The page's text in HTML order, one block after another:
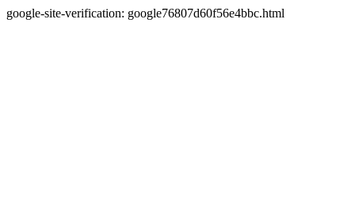
google-site-verification: google76807d60f56e4bbc.html